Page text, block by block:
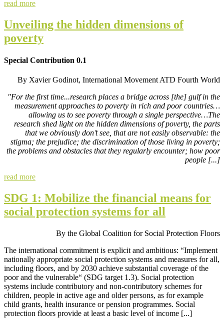
read more
Unveiling the hidden dimensions of
poverty
Special Contribution 0.1
By Xavier Godinot, International Movement ATD Fourth World
"For the first time...research places a bridge across [the] gulf in the
measurement approaches to poverty in rich and poor countries…
allowing us to see poverty through a single perspective…The
research shed light on the hidden dimensions of poverty, the parts
that we obviously don’t see, that are not easily observable: the
stigma; the prejudice; the discrimination of those living in poverty;
the problems and obstacles that they regularly encounter; how poor
people [...]
read more
SDG 1: Mobilize the financial means for
social protection systems for all
By the Global Coalition for Social Protection Floors
The international commitment is explicit and ambitious: “Implement
nationally appropriate social protection systems and measures for all,
including floors, and by 2030 achieve substantial coverage of the
poor and the vulnerable“ (SDG target 1.3). Social protection
systems include contributory and non-contributory schemes for
children, people in active age and older persons, as for example
child grants, health insurance or pension programmes. Social
protection floors provide at least a basic level of income [...]